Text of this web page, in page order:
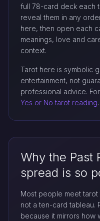
full 78-card deck each
reveal them in any
here, then open each
meanings, love and
context.
Tarot here is symbolic
entertainment, not
professional advice.
Yes or No tarot reading.
Why the Past
spread is so
Most people meet
not a ten-card tableau.
because it mirrors how